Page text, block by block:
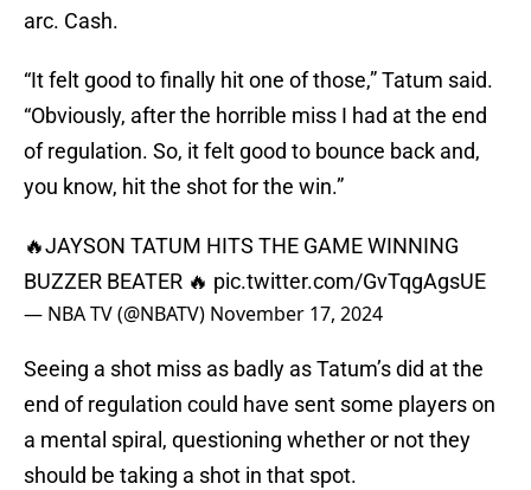
arc. Cash.
“It felt good to finally hit one of those,” Tatum said.
“Obviously, after the horrible miss I had at the end
of regulation. So, it felt good to bounce back and,
you know, hit the shot for the win.”
🔥JAYSON TATUM HITS THE GAME WINNING
BUZZER BEATER 🔥 pic.twitter.com/GvTqgAgsUE
— NBA TV (@NBATV) November 17, 2024
Seeing a shot miss as badly as Tatum’s did at the
end of regulation could have sent some players on
a mental spiral, questioning whether or not they
should be taking a shot in that spot.